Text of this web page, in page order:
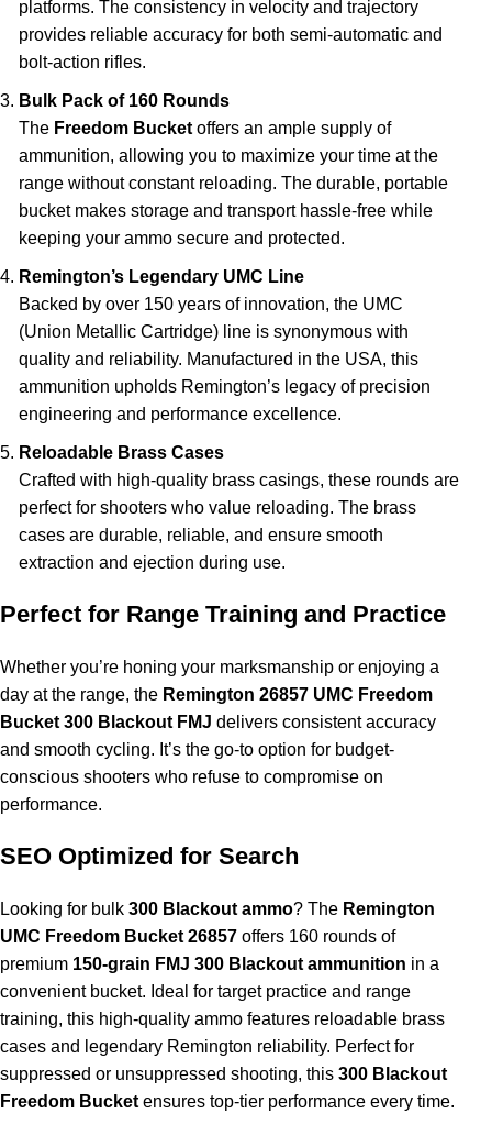
platforms. The consistency in velocity and trajectory
provides reliable accuracy for both semi-automatic and
bolt-action rifles.
Bulk Pack of 160 Rounds
The Freedom Bucket offers an ample supply of
ammunition, allowing you to maximize your time at the
range without constant reloading. The durable, portable
bucket makes storage and transport hassle-free while
keeping your ammo secure and protected.
Remington’s Legendary UMC Line
Backed by over 150 years of innovation, the UMC
(Union Metallic Cartridge) line is synonymous with
quality and reliability. Manufactured in the USA, this
ammunition upholds Remington’s legacy of precision
engineering and performance excellence.
Reloadable Brass Cases
Crafted with high-quality brass casings, these rounds are
perfect for shooters who value reloading. The brass
cases are durable, reliable, and ensure smooth
extraction and ejection during use.
Perfect for Range Training and Practice
Whether you’re honing your marksmanship or enjoying a
day at the range, the Remington 26857 UMC Freedom
Bucket 300 Blackout FMJ delivers consistent accuracy
and smooth cycling. It’s the go-to option for budget-
conscious shooters who refuse to compromise on
performance.
SEO Optimized for Search
Looking for bulk300 Blackout ammo? The Remington
UMC Freedom Bucket 26857 offers 160 rounds of
premium 150-grain FMJ 300 Blackout ammunition in a
convenient bucket. Ideal for target practice and range
training, this high-quality ammo features reloadable brass
cases and legendary Remington reliability. Perfect for
suppressed or unsuppressed shooting, this300 Blackout
Freedom Bucket ensures top-tier performance every time.